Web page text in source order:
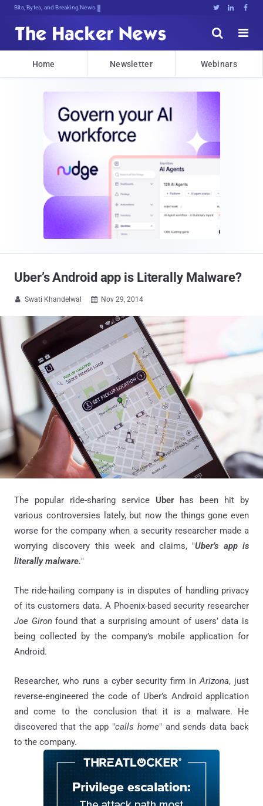
Bits, Bytes, and Breaking News   


Home Newsletter Webinars
Uber’s Android app is Literally Malware?
 Swati Khandelwal  Nov 29, 2014
The popular ride-sharing service Uberhas been hit by
various controversies lately, but now the things gone even
worse for the company when a security researcher made a
worrying discovery this week and claims, "Uber’s app is
literally malware."
The ride-hailing company is in disputes of handling privacy
of its customers data. A Phoenix-based security researcher
Joe Gironfound that a surprising amount of users’ data is
being collected by the company’s mobile application for
Android.
Researcher, who runs a cyber security firm inArizona, just
reverse-engineered the code of Uber’s Android application
and come to the conclusion that it is a malware. He
discovered that the app "calls home" and sends data back
to the company.